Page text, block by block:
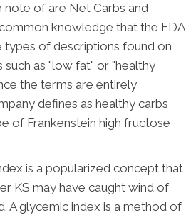
of are Net Carbs and
knowledge that the FDA
types of descriptions found on
as "low fat" or "healthy
the terms are entirely
defines as healthy carbs
of Frankenstein high fructose
is a popularized concept that
KS may have caught wind of
A glycemic index is a method of